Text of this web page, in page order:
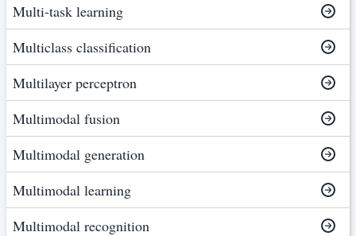
Multi-task learning
Multiclass classification
Multilayer perceptron
Multimodal fusion
Multimodal generation
Multimodal learning
Multimodal recognition